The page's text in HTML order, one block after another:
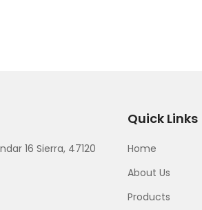
16 Sierra, 47120
Quick Links
Home
About Us
Products